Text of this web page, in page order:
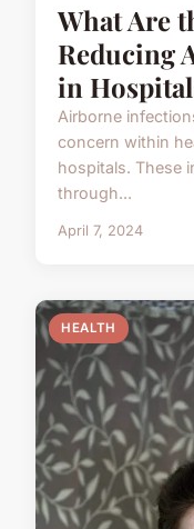
What Are
Reducing
in
Airborne
concern within
hospitals. These
through...
April 7, 2024
HEALTH